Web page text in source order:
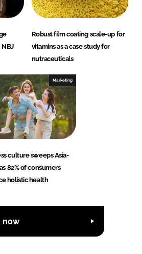
Robust film coating scale-up for
vitamins as a case study for
nutraceuticals
Marketing
culture sweeps Asia-
82% of consumers
holistic health
now